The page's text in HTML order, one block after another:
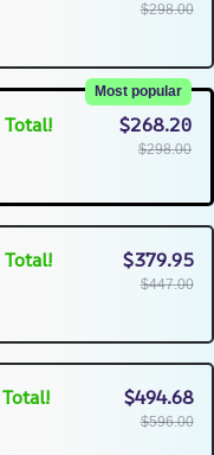
$298.00
Most popular
$268.20
$298.00
$379.95
$447.00
$494.68
$596.00